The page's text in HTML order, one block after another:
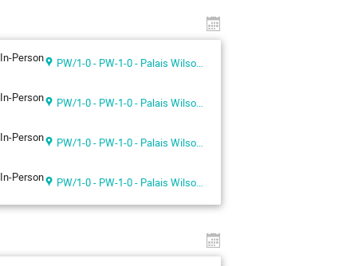
In-Person PW/1-0 - PW-1-0 - Palais Wilson 1st floor
In-Person PW/1-0 - PW-1-0 - Palais Wilson 1st floor
In-Person PW/1-0 - PW-1-0 - Palais Wilson 1st floor
In-Person PW/1-0 - PW-1-0 - Palais Wilson 1st floor